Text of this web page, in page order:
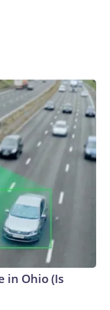
in Ohio (Is